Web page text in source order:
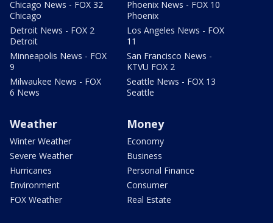
Chicago News - FOX 32
Chicago
Detroit News - FOX 2
Detroit
Minneapolis News - FOX
9
Milwaukee News - FOX
6 News
Phoenix News - FOX 10
Phoenix
Los Angeles News - FOX
11
San Francisco News -
KTVU FOX 2
Seattle News - FOX 13
Seattle
Weather
Winter Weather
Severe Weather
Hurricanes
Environment
FOX Weather
Money
Economy
Business
Personal Finance
Consumer
Real Estate